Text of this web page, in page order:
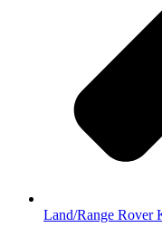
Land/Range Rover